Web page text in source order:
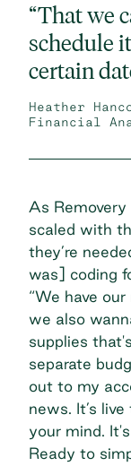
“That we
schedule
certain
Heather
Financial
As
scaled with
they’re
was] coding
“We have
we also
supplies
separate
out to my
news. It’s
your mind.
Ready to